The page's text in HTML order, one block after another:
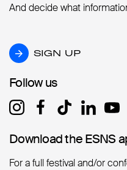
And decide what
SIGN UP
SIGN UP
Follow us
Follow us
Download the ESNS
Download the ESNS
For a full festival and/or